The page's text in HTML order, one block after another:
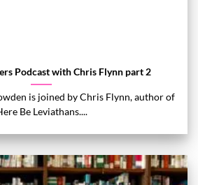
Podcast with Chris Flynn part 2
is joined by Chris Flynn, author of
Be Leviathans....